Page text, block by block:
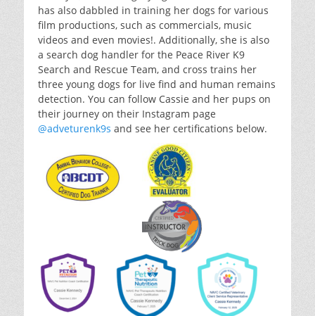
has also dabbled in training her dogs for various
film productions, such as commercials, music
videos and even movies!. Additionally, she is also
a search dog handler for the Peace River K9
Search and Rescue Team, and cross trains her
three young dogs for live find and human remains
detection. You can follow Cassie and her pups on
their journey on their Instagram page
@adveturenk9s and see her certifications below.